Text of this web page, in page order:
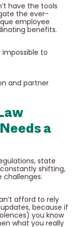
have the tools
the ever-
employee
benefits.
to
and partner
a
state
shifting,
afford to rely
because if
you know
what you really